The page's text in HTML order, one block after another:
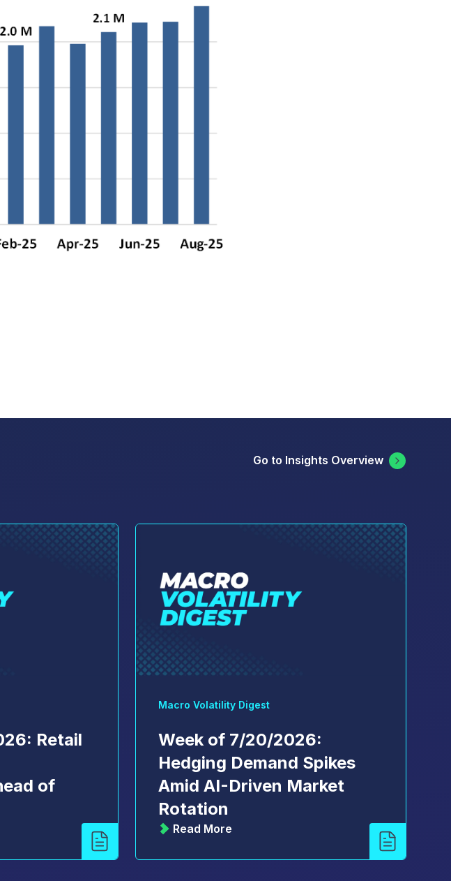
Go to Insights Overview
Retail
of
Macro Volatility Digest
Week of 7/20/2026:
Hedging Demand Spikes
Amid AI-Driven Market
Rotation
Read More